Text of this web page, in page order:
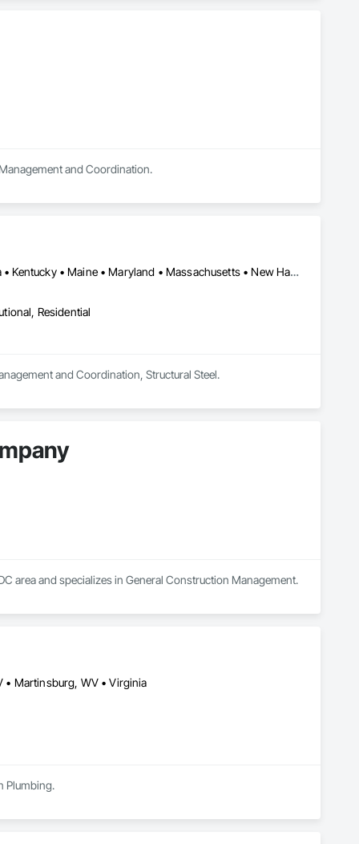
and Coordination.
DC, DC • New York, NY • Connecticut • Delaware • Illinois • Indiana • Kentucky • Maine • Maryland • Massachusetts • New Hampshire • New Jersey • New York • Ohio • Pennsylvania • Rhode Island • Tennessee • Vermont • Virginia • West Virginia
Residential
and Coordination, Structural Steel.
area and specializes in General Construction Management.
• Martinsburg, WV • Virginia
Plumbing.